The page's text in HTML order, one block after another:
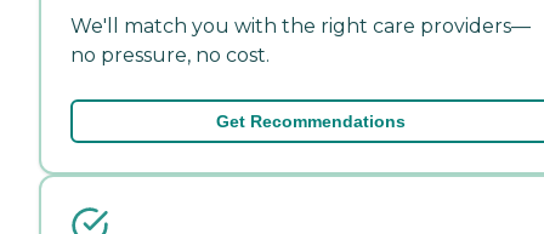
We'll match you with the right care providers—
no pressure, no cost.
Get Recommendations